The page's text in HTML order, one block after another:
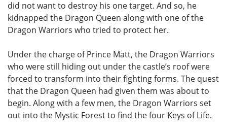
did not want to destroy his one target. And so, he
kidnapped the Dragon Queen along with one of the
Dragon Warriors who tried to protect her.
Under the charge of Prince Matt, the Dragon Warriors
who were still hiding out under the castle’s roof were
forced to transform into their fighting forms. The quest
that the Dragon Queen had given them was about to
begin. Along with a few men, the Dragon Warriors set
out into the Mystic Forest to find the four Keys of Life.